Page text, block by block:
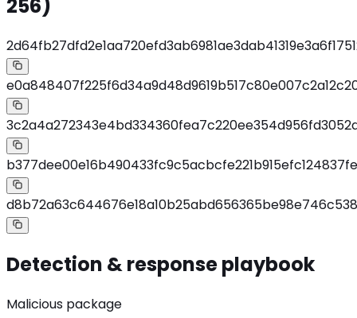
256)
Detection & response playbook
Malicious package